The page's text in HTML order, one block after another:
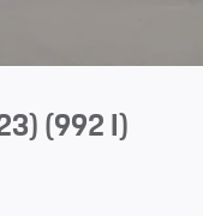
(992 I)